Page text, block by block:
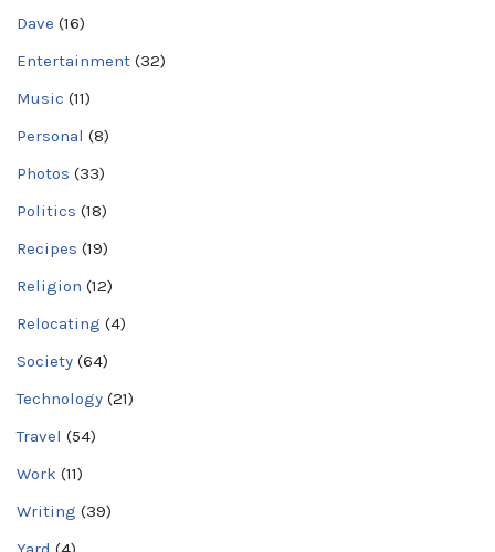
Dave (16)
Entertainment (32)
Music (11)
Personal (8)
Photos (33)
Politics (18)
Recipes (19)
Religion (12)
Relocating (4)
Society (64)
Technology (21)
Travel (54)
Work (11)
Writing (39)